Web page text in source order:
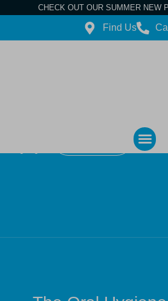
CHECK OUT OUR SUMMER NEW
Find Us